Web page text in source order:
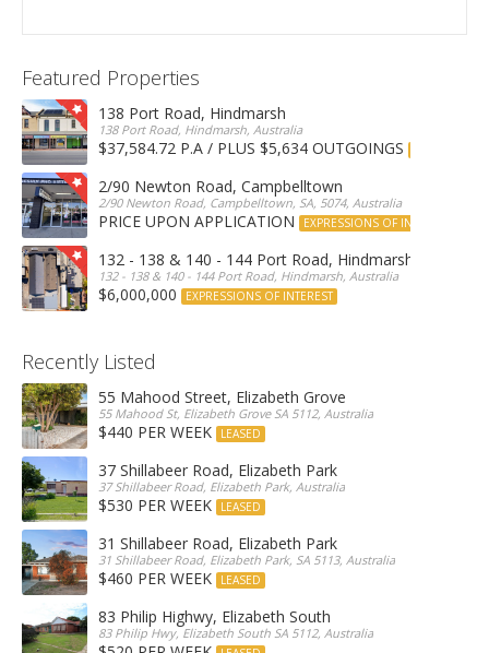
Featured Properties
138 Port Road, Hindmarsh
138 Port Road, Hindmarsh, Australia
$37,584.72 P.A / PLUS $5,634 OUTGOINGS
2/90 Newton Road, Campbelltown
2/90 Newton Road, Campbelltown, SA, 5074, Australia
PRICE UPON APPLICATION EXPRESSIONS OF INTEREST
132 - 138 & 140 - 144 Port Road, Hindmarsh
132 - 138 & 140 - 144 Port Road, Hindmarsh, Australia
$6,000,000 EXPRESSIONS OF INTEREST
Recently Listed
55 Mahood Street, Elizabeth Grove
55 Mahood St, Elizabeth Grove SA 5112, Australia
$440 PER WEEK LEASED
37 Shillabeer Road, Elizabeth Park
37 Shillabeer Road, Elizabeth Park, Australia
$530 PER WEEK LEASED
31 Shillabeer Road, Elizabeth Park
31 Shillabeer Road, Elizabeth Park, SA 5113, Australia
$460 PER WEEK LEASED
83 Philip Highwy, Elizabeth South
83 Philip Hwy, Elizabeth South SA 5112, Australia